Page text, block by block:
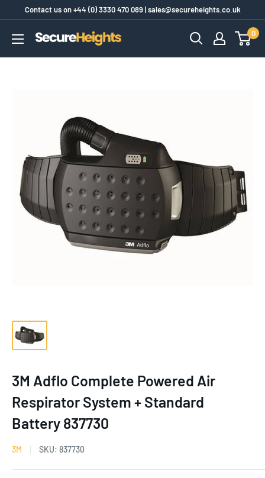
content
Contact us on+44 (0) 3330 470 089|sales@secureheights.co.uk
SecureHeights
0
3M Adflo Complete Powered Air
Respirator System + Standard
Battery 837730
3M SKU: 837730